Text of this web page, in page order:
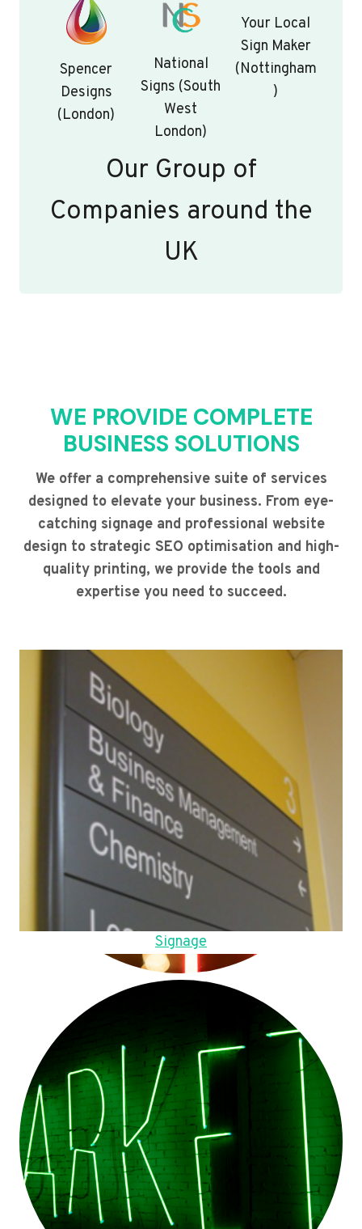
Spencer
Designs
(London)
National
Signs (South
West
London)
Your Local
Sign Maker
(Nottingham
)
Our Group of
Companies around the
UK
WE PROVIDE COMPLETE
BUSINESS SOLUTIONS
We offer a comprehensive suite of services
designed to elevate your business. From eye-
catching signage and professional website
design to strategic SEO optimisation and high-
quality printing, we provide the tools and
expertise you need to succeed.
Signage